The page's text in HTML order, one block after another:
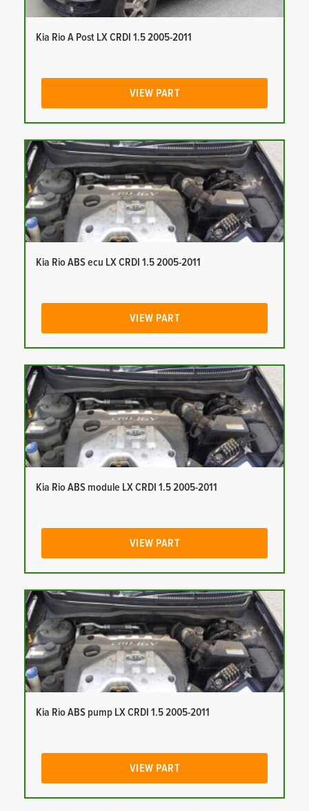
Kia Rio A Post LX CRDI 1.5 2005-2011
VIEW PART
Kia Rio ABS ecu LX CRDI 1.5 2005-2011
VIEW PART
Kia Rio ABS module LX CRDI 1.5 2005-2011
VIEW PART
Kia Rio ABS pump LX CRDI 1.5 2005-2011
VIEW PART